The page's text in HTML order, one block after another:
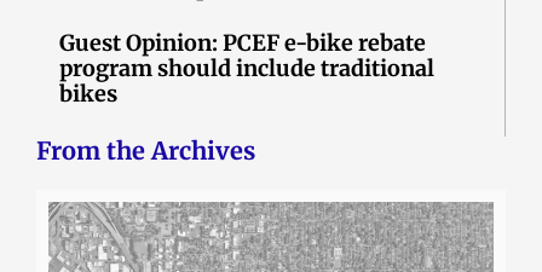
Guest Opinion: PCEF e-bike rebate
program should include traditional
bikes
From the Archives